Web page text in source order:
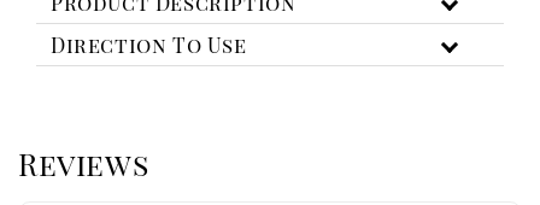
Direction To Use
Reviews